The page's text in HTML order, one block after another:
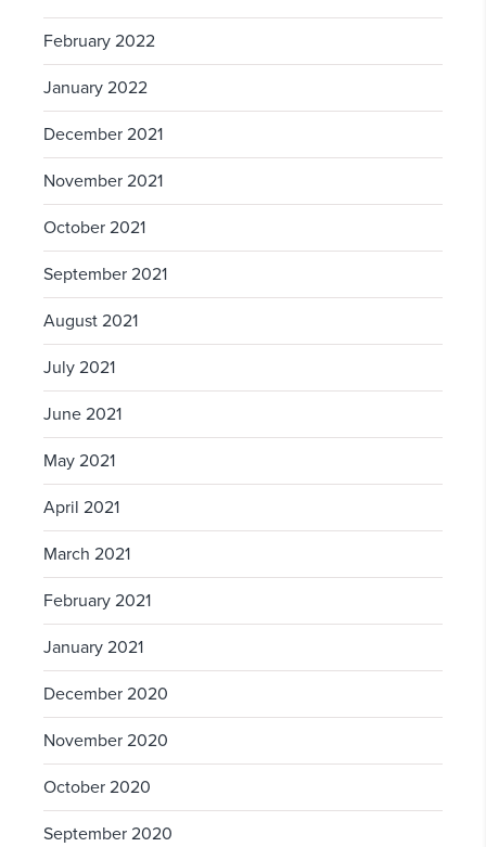
February 2022
January 2022
December 2021
November 2021
October 2021
September 2021
August 2021
July 2021
June 2021
May 2021
April 2021
March 2021
February 2021
January 2021
December 2020
November 2020
October 2020
September 2020